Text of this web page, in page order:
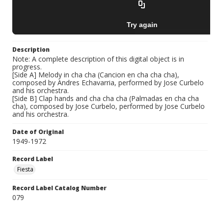
Description
Note: A complete description of this digital object is in
progress.
[Side A] Melody in cha cha (Cancion en cha cha cha),
composed by Andres Echavarria, performed by Jose Curbelo
and his orchestra.
[Side B] Clap hands and cha cha cha (Palmadas en cha cha
cha), composed by Jose Curbelo, performed by Jose Curbelo
and his orchestra.
Date of Original
1949-1972
Record Label
Fiesta
Record Label Catalog Number
079